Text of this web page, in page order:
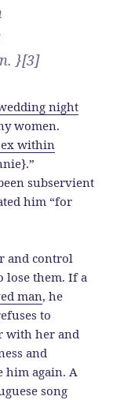
}[3]
night
women.
within
subservient
him “for
and control
lose them. If a
man, he
to
with her and
and
him again. A
song